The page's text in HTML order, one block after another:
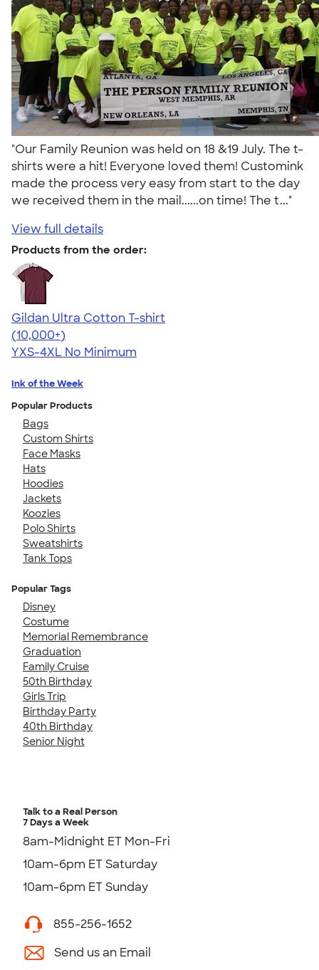
"Our Family Reunion was held on 18 &19 July. The t-
shirts were a hit! Everyone loved them! Customink
made the process very easy from start to the day
we received them in the mail......on time! The t..."
View full details
Products from the order:
Gildan Ultra Cotton T-shirt
4.64
304307
(10,000+)
YXS-4XL No Minimum
Ink of the Week
Popular Products
Bags
Custom Shirts
Face Masks
Hats
Hoodies
Jackets
Koozies
Polo Shirts
Sweatshirts
Tank Tops
Popular Tags
Disney
Costume
Memorial Remembrance
Graduation
Family Cruise
50th Birthday
Girls Trip
Birthday Party
40th Birthday
Senior Night
Talk to a Real Person
7 Days a Week
8am-Midnight ET Mon-Fri
10am-6pm ET Saturday
10am-6pm ET Sunday
855-256-1652
Send us an Email